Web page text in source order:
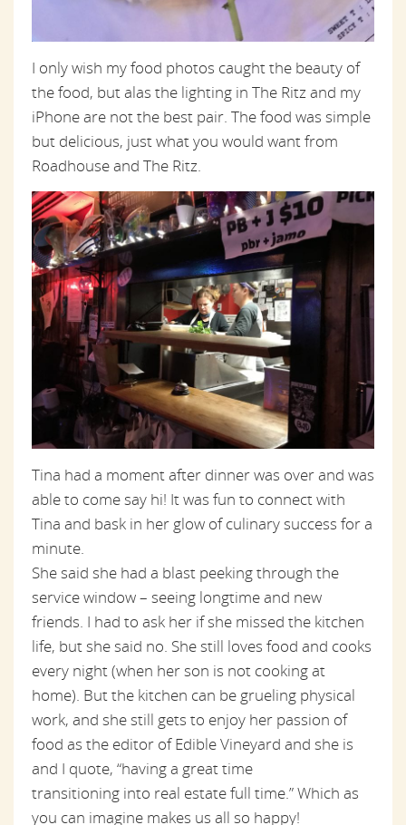
I only wish my food photos caught the beauty of
the food, but alas the lighting in The Ritz and my
iPhone are not the best pair. The food was simple
but delicious, just what you would want from
Roadhouse and The Ritz.
Tina had a moment after dinner was over and was
able to come say hi! It was fun to connect with
Tina and bask in her glow of culinary success for a
minute.
She said she had a blast peeking through the
service window – seeing longtime and new
friends. I had to ask her if she missed the kitchen
life, but she said no. She still loves food and cooks
every night (when her son is not cooking at
home). But the kitchen can be grueling physical
work, and she still gets to enjoy her passion of
food as the editor of Edible Vineyard and she is
and I quote, “having a great time
transitioning into real estate full time.” Which as
you can imagine makes us all so happy!